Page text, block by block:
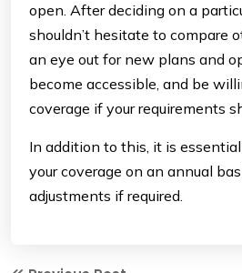
open. After deciding on a
shouldn’t hesitate to compare
an eye out for new plans and
become accessible, and be
coverage if your requirements
In addition to this, it is
your coverage on an annual
adjustments if required.